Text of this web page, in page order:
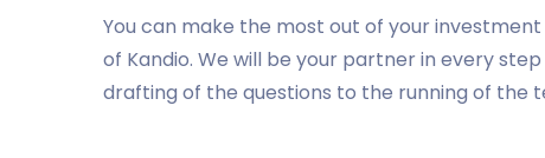
You can make the most out of your investment
of Kandio. We will be your partner in every
drafting of the questions to the running of the